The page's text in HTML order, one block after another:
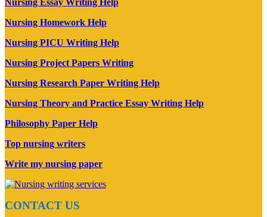
Nursing Essay Writing Help
Nursing Homework Help
Nursing PICU Writing Help
Nursing Project Papers Writing
Nursing Research Paper Writing Help
Nursing Theory and Practice Essay Writing Help
Philosophy Paper Help
Top nursing writers
Write my nursing paper
CONTACT US